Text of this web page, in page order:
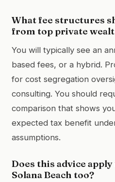
What fee structures
from top private
You will typically see an
based fees, or a hybrid.
for cost segregation
consulting. You should
comparison that shows
expected tax benefit
assumptions.
Does this advice
Solana Beach too?